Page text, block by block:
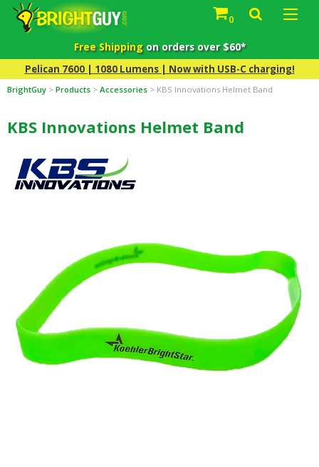
0
Free Shippingon orders over $60*
Pelican 7600 | 1080 Lumens | Now with USB-C charging!
BrightGuy > Products > Accessories > KBS Innovations Helmet Band
KBS Innovations Helmet Band